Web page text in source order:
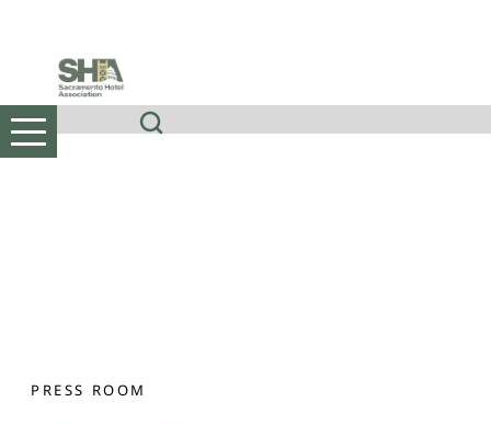
content
PRESS ROOM